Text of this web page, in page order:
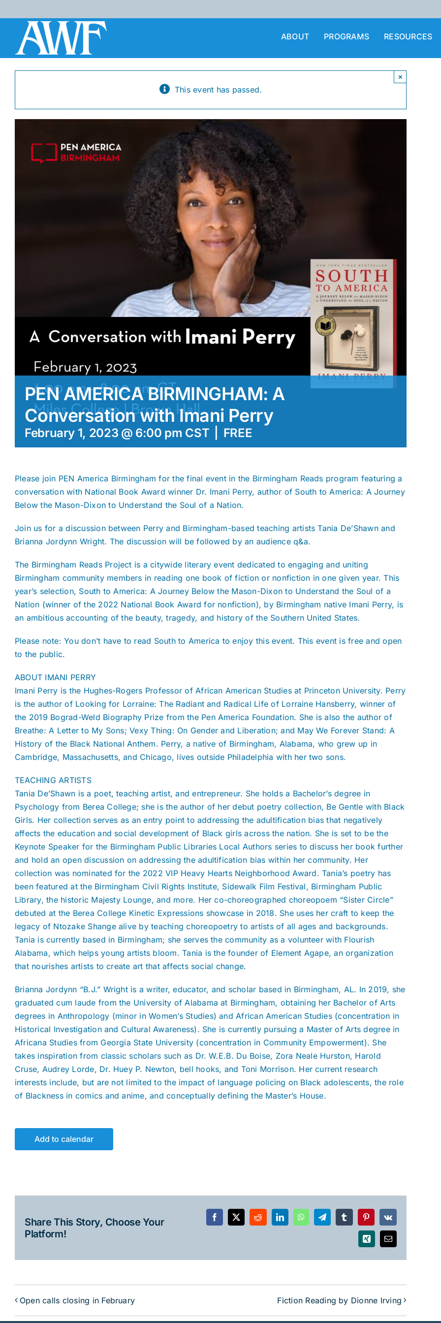
to
content
ABOUT PROGRAMS RESOURCES
This event has passed.
×
PEN AMERICA BIRMINGHAM: A
Conversation with Imani Perry
February 1, 2023 @ 6:00 pm CST FREE
Please join PEN America Birmingham for the final event in the Birmingham Reads program featuring a
conversation with National Book Award winner Dr. Imani Perry, author of South to America: A Journey
Below the Mason-Dixon to Understand the Soul of a Nation.
Join us for a discussion between Perry and Birmingham-based teaching artists Tania De’Shawn and
Brianna Jordynn Wright. The discussion will be followed by an audience q&a.
The Birmingham Reads Project is a citywide literary event dedicated to engaging and uniting
Birmingham community members in reading one book of fiction or nonfiction in one given year. This
year’s selection, South to America: A Journey Below the Mason-Dixon to Understand the Soul of a
Nation (winner of the 2022 National Book Award for nonfiction), by Birmingham native Imani Perry, is
an ambitious accounting of the beauty, tragedy, and history of the Southern United States.
Please note: You don’t have to read South to America to enjoy this event. This event is free and open
to the public.
ABOUT IMANI PERRY
Imani Perry is the Hughes-Rogers Professor of African American Studies at Princeton University. Perry
is the author of Looking for Lorraine: The Radiant and Radical Life of Lorraine Hansberry, winner of
the 2019 Bograd-Weld Biography Prize from the Pen America Foundation. She is also the author of
Breathe: A Letter to My Sons; Vexy Thing: On Gender and Liberation; and May We Forever Stand: A
History of the Black National Anthem. Perry, a native of Birmingham, Alabama, who grew up in
Cambridge, Massachusetts, and Chicago, lives outside Philadelphia with her two sons.
TEACHING ARTISTS
Tania De’Shawn is a poet, teaching artist, and entrepreneur. She holds a Bachelor’s degree in
Psychology from Berea College; she is the author of her debut poetry collection, Be Gentle with Black
Girls. Her collection serves as an entry point to addressing the adultification bias that negatively
affects the education and social development of Black girls across the nation. She is set to be the
Keynote Speaker for the Birmingham Public Libraries Local Authors series to discuss her book further
and hold an open discussion on addressing the adultification bias within her community. Her
collection was nominated for the 2022 VIP Heavy Hearts Neighborhood Award. Tania’s poetry has
been featured at the Birmingham Civil Rights Institute, Sidewalk Film Festival, Birmingham Public
Library, the historic Majesty Lounge, and more. Her co-choreographed choreopoem “Sister Circle”
debuted at the Berea College Kinetic Expressions showcase in 2018. She uses her craft to keep the
legacy of Ntozake Shange alive by teaching choreopoetry to artists of all ages and backgrounds.
Tania is currently based in Birmingham; she serves the community as a volunteer with Flourish
Alabama, which helps young artists bloom. Tania is the founder of Element Agape, an organization
that nourishes artists to create art that affects social change.
Brianna Jordynn “B.J.” Wright is a writer, educator, and scholar based in Birmingham, AL. In 2019, she
graduated cum laude from the University of Alabama at Birmingham, obtaining her Bachelor of Arts
degrees in Anthropology (minor in Women’s Studies) and African American Studies (concentration in
Historical Investigation and Cultural Awareness). She is currently pursuing a Master of Arts degree in
Africana Studies from Georgia State University (concentration in Community Empowerment). She
takes inspiration from classic scholars such as Dr. W.E.B. Du Boise, Zora Neale Hurston, Harold
Cruse, Audrey Lorde, Dr. Huey P. Newton, bell hooks, and Toni Morrison. Her current research
interests include, but are not limited to the impact of language policing on Black adolescents, the role
of Blackness in comics and anime, and conceptually defining the Master’s House.
Add to calendar
Share This Story, Choose Your
Platform!
Facebook
X RedditLinkedInWhatsAppTelegramTumblrPinterest
Vk
Xing Email
Open calls closing in February Fiction Reading by Dionne Irving